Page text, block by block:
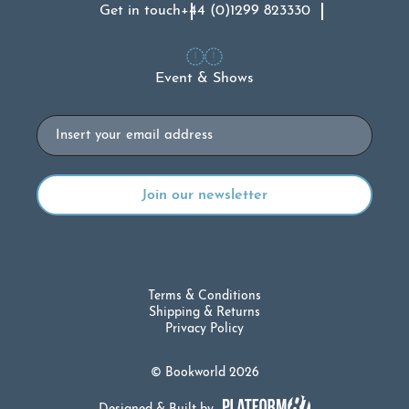
Get in touch+44 (0)1299 823330
Event & Shows
Email
© Bookworld 2026
Terms & Conditions
Shipping & Returns
Privacy Policy